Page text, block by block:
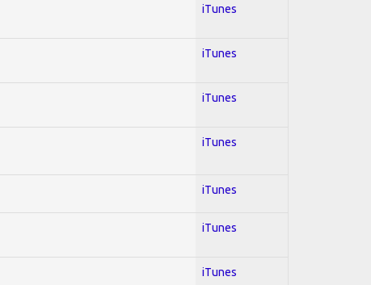
iTunes
iTunes
iTunes
iTunes
iTunes
iTunes
iTunes